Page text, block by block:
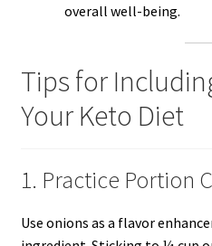
overall well-being.
Tips for
Your Keto Diet
1. Practice Portion
Use onions as a flavor